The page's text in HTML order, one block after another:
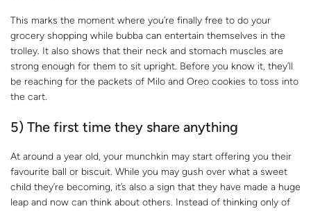
This marks the moment where you’re finally free to do your
grocery shopping while bubba can entertain themselves in the
trolley. It also shows that their neck and stomach muscles are
strong enough for them to sit upright. Before you know it, they’ll
be reaching for the packets of Milo and Oreo cookies to toss into
the cart.
5) The first time they share anything
At around a year old, your munchkin may start offering you their
favourite ball or biscuit. While you may gush over what a sweet
child they’re becoming, it’s also a sign that they have made a huge
leap and now can think about others. Instead of thinking only of